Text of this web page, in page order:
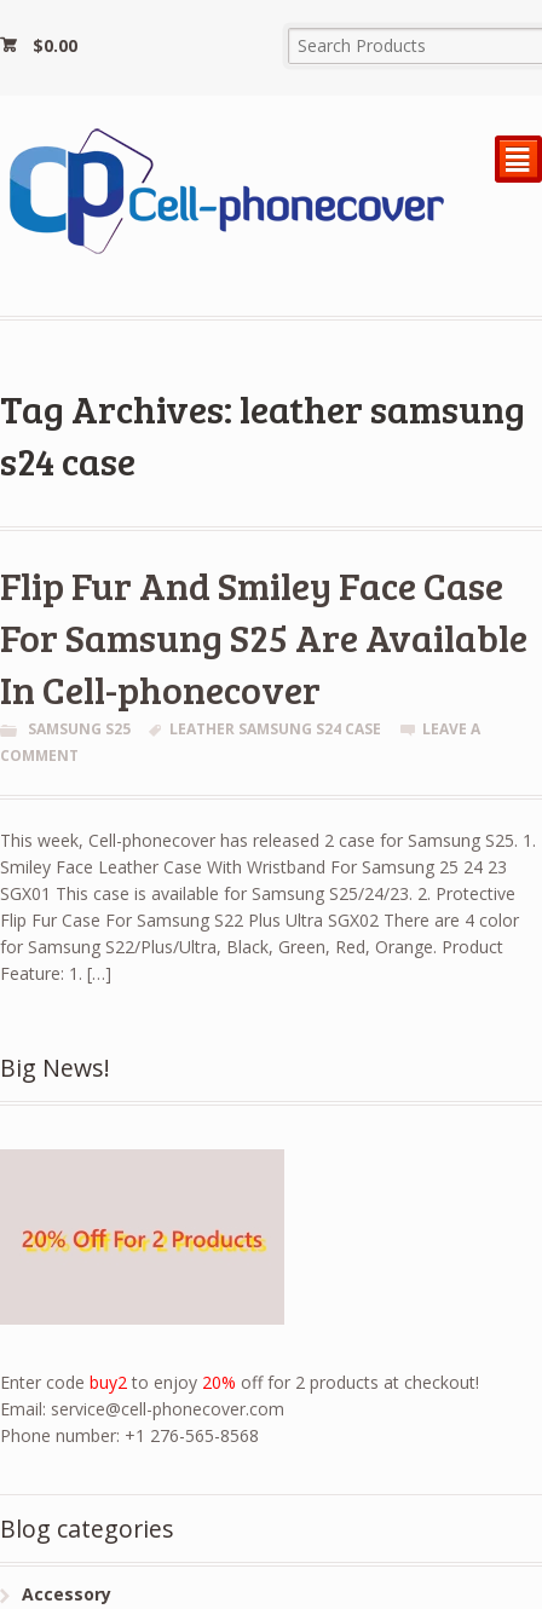
$0.00
²
Tag Archives: leather samsung
s24 case
Flip Fur And Smiley Face Case
For Samsung S25 Are Available
In Cell-phonecover
SAMSUNG S25 LEATHER SAMSUNG S24 CASE
LEAVE A
COMMENT
This week, Cell-phonecover has released 2 case for Samsung S25. 1.
Smiley Face Leather Case With Wristband For Samsung 25 24 23
SGX01 This case is available for Samsung S25/24/23. 2. Protective
Flip Fur Case For Samsung S22 Plus Ultra SGX02 There are 4 color
for Samsung S22/Plus/Ultra, Black, Green, Red, Orange. Product
Feature: 1. […]
Big News!
Enter code buy2to enjoy 20% off for 2 products at checkout!
Email: service@cell-phonecover.com
Phone number: +1 276-565-8568
Blog categories
Accessory